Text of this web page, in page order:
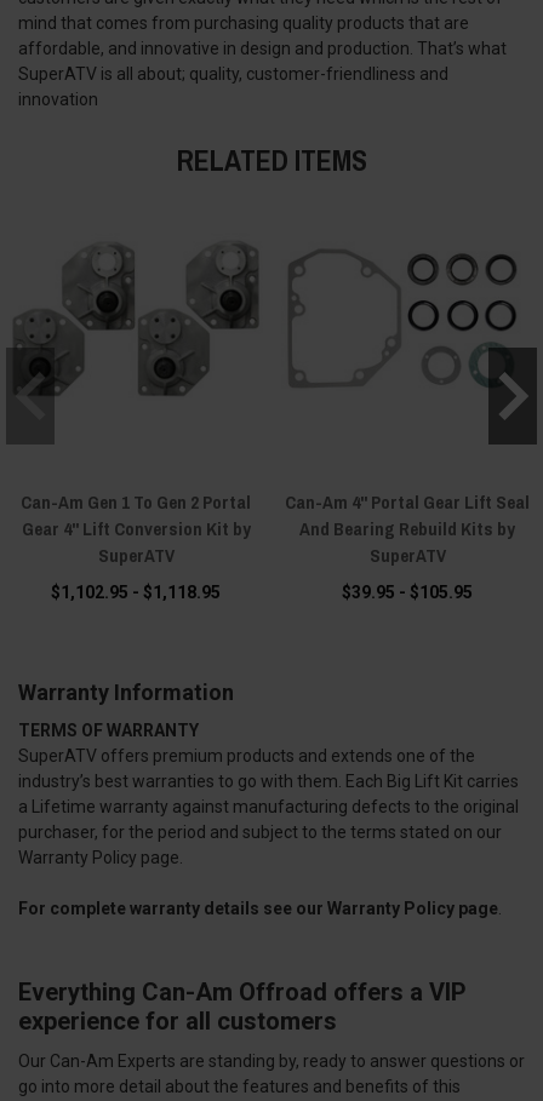
mind that comes from purchasing quality products that are
affordable, and innovative in design and production. That’s what
SuperATV is all about; quality, customer-friendliness and
innovation
RELATED ITEMS
Can-Am Gen 1 To Gen 2 Portal
Gear 4" Lift Conversion Kit by
SuperATV
$1,102.95 - $1,118.95
Can-Am 4" Portal Gear Lift Seal
And Bearing Rebuild Kits by
SuperATV
$39.95 - $105.95
Warranty Information
TERMS OF WARRANTY
SuperATV offers premium products and extends one of the
industry’s best warranties to go with them. Each Big Lift Kit carries
a Lifetime warranty against manufacturing defects to the original
purchaser, for the period and subject to the terms stated on our
Warranty Policy page.
For complete warranty details see our Warranty Policy page
Everything Can-Am Offroad offers a VIP
experience for all customers
Our Can-Am Experts are standing by, ready to answer questions or
go into more detail about the features and benefits of this